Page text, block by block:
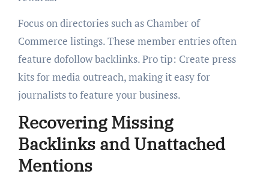
Focus on directories such as Chamber of
Commerce listings. These member entries often
feature dofollow backlinks. Pro tip: Create press
kits for media outreach, making it easy for
journalists to feature your business.
Recovering Missing
Backlinks and Unattached
Mentions